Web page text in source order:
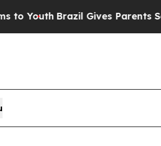
Gives Parents Social Media